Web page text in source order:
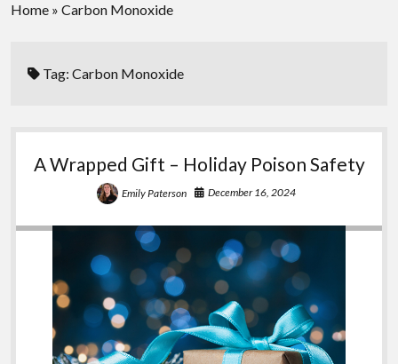
Home »Carbon Monoxide
Tag:Carbon Monoxide
A Wrapped Gift – Holiday Poison Safety
Emily Paterson December 16, 2024